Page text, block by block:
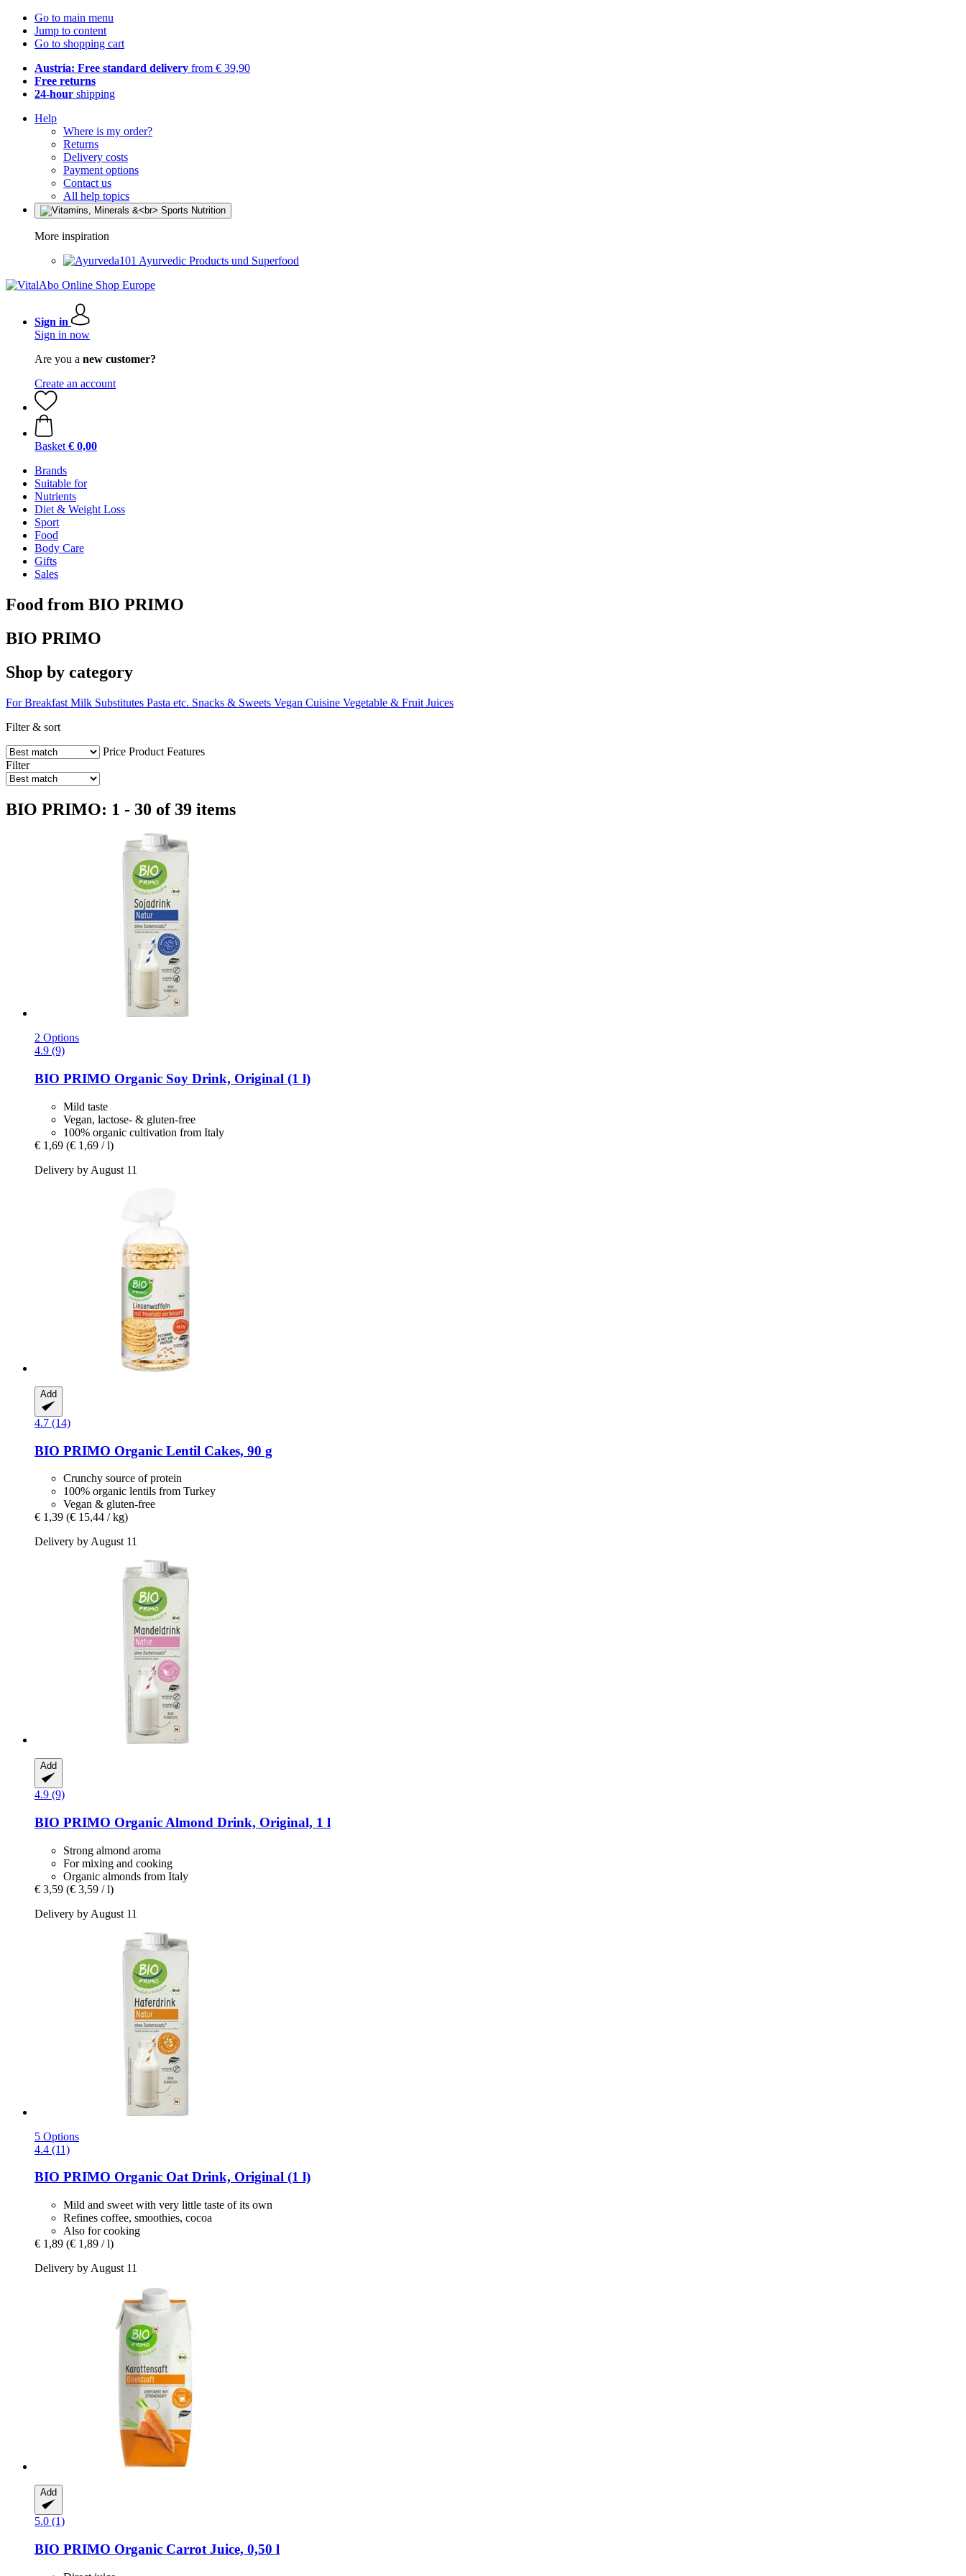
Go to main menu
Jump to content
Go to shopping cart
Austria: Free standard delivery from € 39,90
Free returns
24-hour shipping
Help
Where is my order?
Returns
Delivery costs
Payment options
Contact us
All help topics
More inspiration
Ayurvedic Products und Superfood
Sign in
Sign in now
Are you a new customer?
Create an account
Basket € 0,00
Brands
Suitable for
Nutrients
Diet & Weight Loss
Sport
Food
Body Care
Gifts
Sales
Food from BIO PRIMO
BIO PRIMO
Shop by category
For Breakfast Milk Substitutes Pasta etc. Snacks & Sweets Vegan Cuisine Vegetable & Fruit Juices
Filter & sort
Price Product Features
Filter
BIO PRIMO: 1 - 30 of 39 items
2 Options
4.9 (9)
BIO PRIMO Organic Soy Drink, Original (1 l)
Mild taste
Vegan, lactose- & gluten-free
100% organic cultivation from Italy
€ 1,69 (€ 1,69 / l)
Delivery by August 11
Add
4.7 (14)
BIO PRIMO Organic Lentil Cakes, 90 g
Crunchy source of protein
100% organic lentils from Turkey
Vegan & gluten-free
€ 1,39 (€ 15,44 / kg)
Delivery by August 11
Add
4.9 (9)
BIO PRIMO Organic Almond Drink, Original, 1 l
Strong almond aroma
For mixing and cooking
Organic almonds from Italy
€ 3,59 (€ 3,59 / l)
Delivery by August 11
5 Options
4.4 (11)
BIO PRIMO Organic Oat Drink, Original (1 l)
Mild and sweet with very little taste of its own
Refines coffee, smoothies, cocoa
Also for cooking
€ 1,89 (€ 1,89 / l)
Delivery by August 11
Add
5.0 (1)
BIO PRIMO Organic Carrot Juice, 0,50 l